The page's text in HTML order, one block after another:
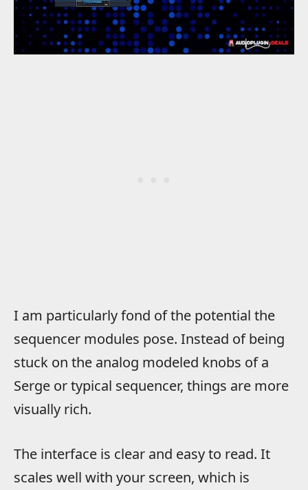
I am particularly fond of the potential the
sequencer modules pose. Instead of being
stuck on the analog modeled knobs of a
Serge or typical sequencer, things are more
visually rich.
The interface is clear and easy to read. It
scales well with your screen, which is